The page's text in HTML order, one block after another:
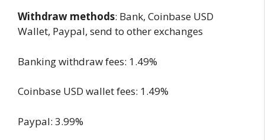
Withdraw methods: Bank, Coinbase USD
Wallet, Paypal, send to other exchanges
Banking withdraw fees: 1.49%
Coinbase USD wallet fees: 1.49%
Paypal: 3.99%